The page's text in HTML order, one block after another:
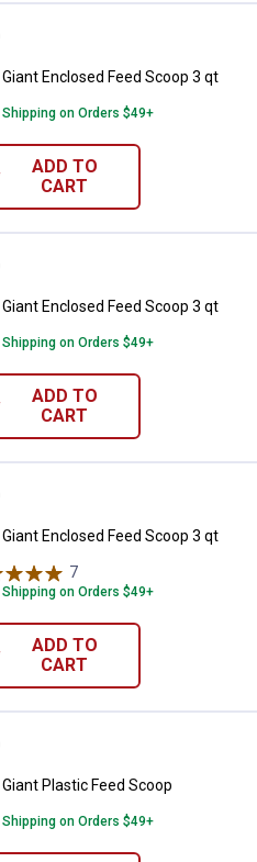
Giant Enclosed Feed Scoop
Enclosed Feed Scoop 3 qt
on Orders $49+
ADD TO
CART
Giant Enclosed Feed Scoop
Enclosed Feed Scoop 3 qt
on Orders $49+
ADD TO
CART
Giant Enclosed Feed Scoop
Enclosed Feed Scoop 3 qt
7
on Orders $49+
ADD TO
CART
Giant Plastic Feed Scoop
Plastic Feed Scoop
on Orders $49+
✕
OFF
their first online order of
special offers and
Code